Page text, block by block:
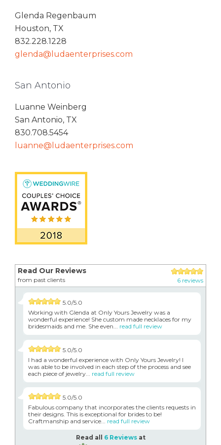
Glenda Regenbaum
Houston, TX
832.228.1228
glenda@ludaenterprises.com
San Antonio
Luanne Weinberg
San Antonio, TX
830.708.5454
luanne@ludaenterprises.com
Read Our Reviews
from past clients 6 reviews
5.0/5.0
Working with Glenda at Only Yours Jewelry was a
wonderful experience! She custom made necklaces for my
bridesmaids and me. She even... read full review
5.0/5.0
I had a wonderful experience with Only Yours Jewelry! I
was able to be involved in each step of the process and see
each piece of jewelry... read full review
5.0/5.0
Fabulous company that incorporates the clients requests in
their designs. This is exceptional for brides to be!
Craftmanship and service... read full review
Read all 6 Reviewsat